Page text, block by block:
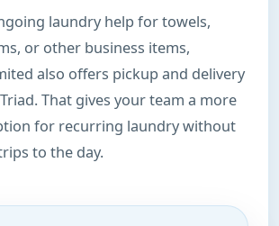
laundry help for towels,
or other business items,
also offers pickup and delivery
That gives your team a more
for recurring laundry without
to the day.